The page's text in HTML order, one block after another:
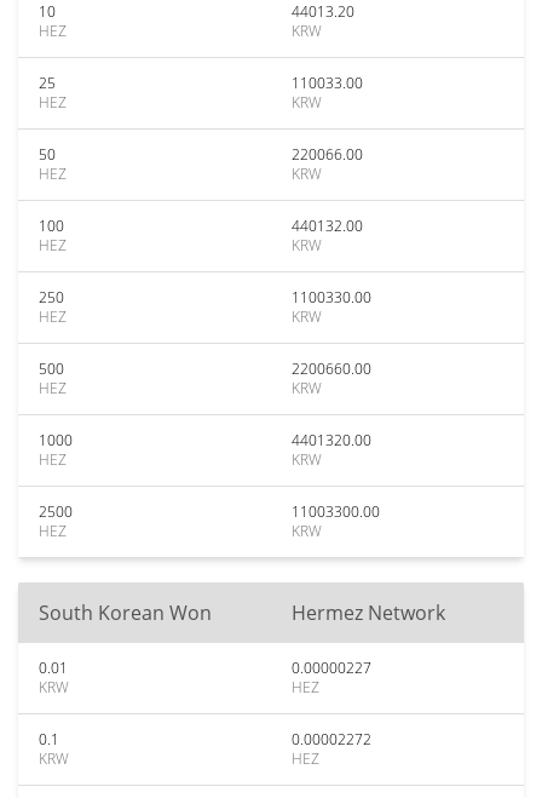
10
HEZ
44013.20
KRW
25
HEZ
110033.00
KRW
50
HEZ
220066.00
KRW
100
HEZ
440132.00
KRW
250
HEZ
1100330.00
KRW
500
HEZ
2200660.00
KRW
1000
HEZ
4401320.00
KRW
2500
HEZ
11003300.00
KRW
South Korean Won Hermez Network
0.01
KRW
0.00000227
HEZ
0.1
KRW
0.00002272
HEZ